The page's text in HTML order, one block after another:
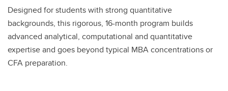
Designed for students with strong quantitative
backgrounds, this rigorous, 16-month program builds
advanced analytical, computational and quantitative
expertise and goes beyond typical MBA concentrations or
CFA preparation.